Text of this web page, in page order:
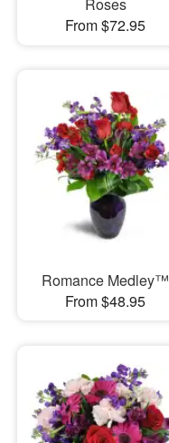
Roses
From $72.95
Romance Medley™
From $48.95